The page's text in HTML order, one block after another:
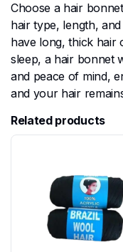
Choose a hair
hair type, length,
have long, thick hair
sleep, a hair bonnet
and peace of mind,
and your hair
Related products